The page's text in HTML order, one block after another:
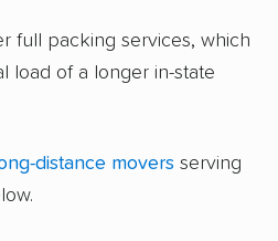
full packing services, which
load of a longer in-state
distance movers serving